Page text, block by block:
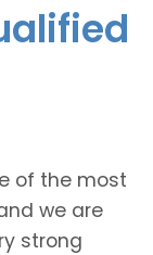
of the most
we are
strong